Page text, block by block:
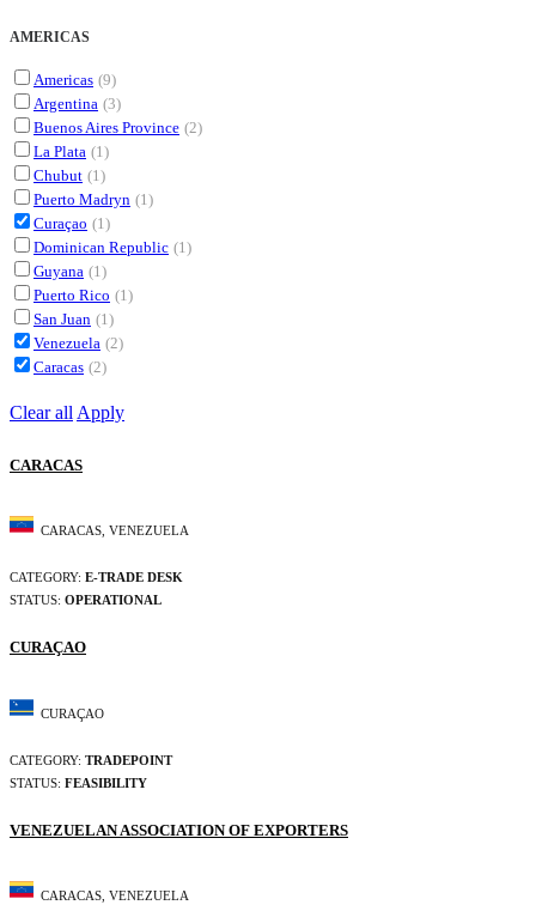
AMERICAS
Americas (9)
Argentina (3)
Buenos Aires Province (2)
La Plata (1)
Chubut (1)
Puerto Madryn (1)
Curaçao (1)
Dominican Republic (1)
Guyana (1)
Puerto Rico (1)
San Juan (1)
Venezuela (2)
Caracas (2)
Clear all Apply
CARACAS
CARACAS, VENEZUELA
CATEGORY: E-TRADE DESK
STATUS: OPERATIONAL
CURAÇAO
CURAÇAO
CATEGORY: TRADEPOINT
STATUS: FEASIBILITY
VENEZUELAN ASSOCIATION OF EXPORTERS
CARACAS, VENEZUELA